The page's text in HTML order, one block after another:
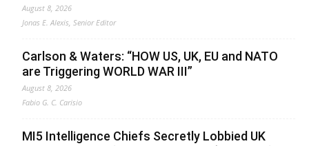
August 8, 2026
Jonas E. Alexis, Senior Editor
Carlson & Waters: “HOW US, UK, EU and NATO
are Triggering WORLD WAR III”
August 8, 2026
Fabio G. C. Carisio
MI5 Intelligence Chiefs Secretly Lobbied UK